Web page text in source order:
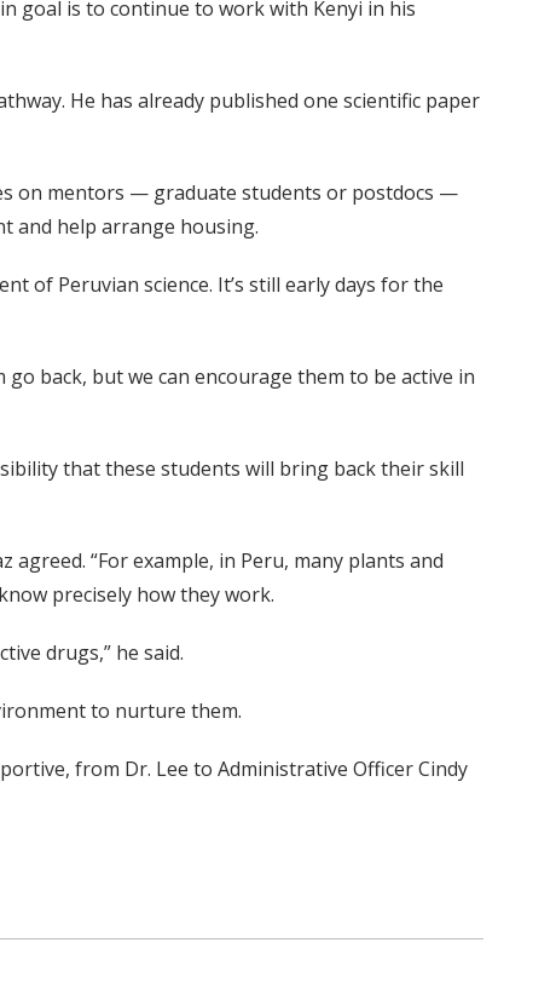
goal is to continue to work with Kenyi in his
He has already published one scientific paper
on mentors — graduate students or postdocs —
and help arrange housing.
of Peruvian science. It’s still early days for the
back, but we can encourage them to be active in
that these students will bring back their skill
“For example, in Peru, many plants and
precisely how they work.
drugs,” he said.
to nurture them.
from Dr. Lee to Administrative Officer Cindy